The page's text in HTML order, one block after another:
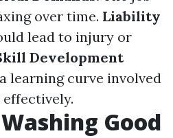
over time. Liability
lead to injury or
Development
learning curve involved
Good